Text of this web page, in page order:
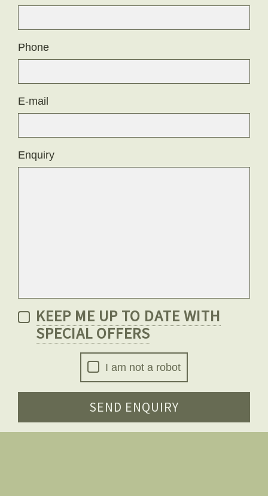
Phone
E-mail
Enquiry
KEEP ME UP TO DATE WITH
SPECIAL OFFERS
I am not a robot
SEND ENQUIRY